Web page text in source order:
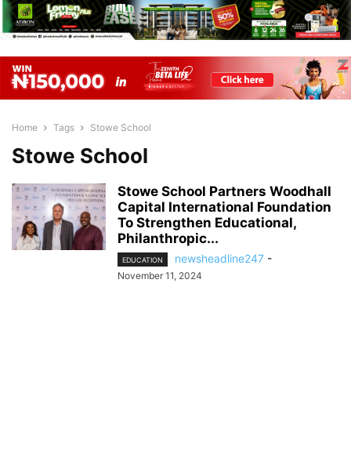
Home Tags Stowe School
Stowe School
Stowe School Partners Woodhall
Capital International Foundation
To Strengthen Educational,
Philanthropic...
EDUCATION newsheadline247 -
November 11, 2024